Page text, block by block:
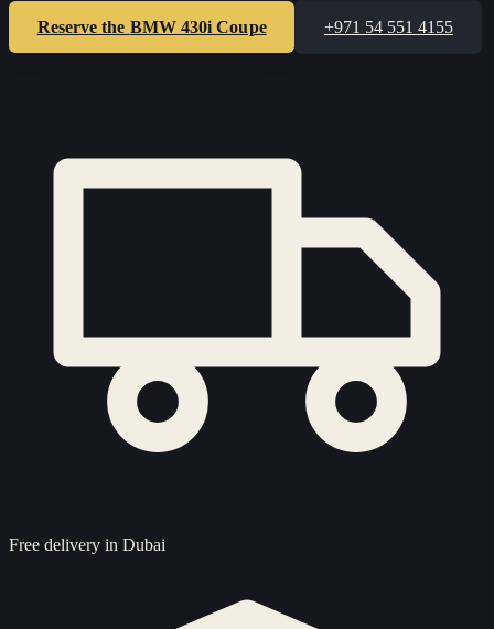
Reserve the BMW 430i Coupe +971 54 551 4155
Free delivery in Dubai